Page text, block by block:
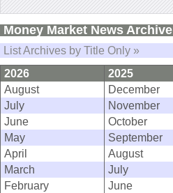
Money Market News Archive
List Archives by Title Only »
2026
2025
August
December
July
November
June
October
May
September
April
August
March
July
February
June